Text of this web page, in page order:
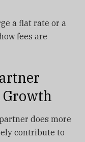
a flat rate or a
fees are
does more
contribute to